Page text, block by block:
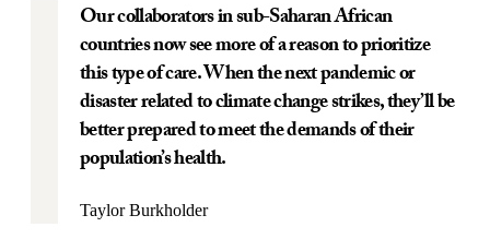
Our collaborators in sub-Saharan African
countries now see more of a reason to prioritize
this type of care. When the next pandemic or
disaster related to climate change strikes, they’ll be
better prepared to meet the demands of their
population’s health.
Taylor Burkholder